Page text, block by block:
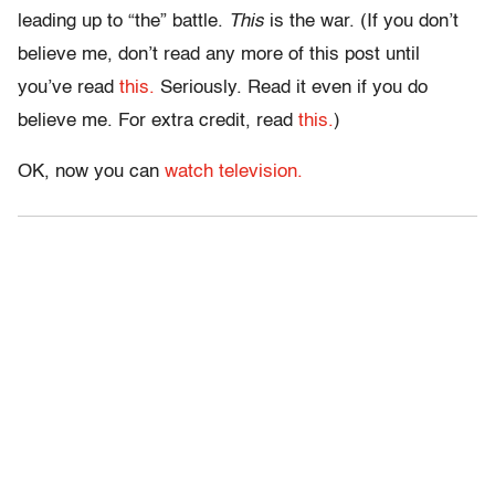
leading up to “the” battle. This is the war. (If you don’t
believe me, don’t read any more of this post until
you’ve read this. Seriously. Read it even if you do
believe me. For extra credit, read this.)
OK, now you can watch television.